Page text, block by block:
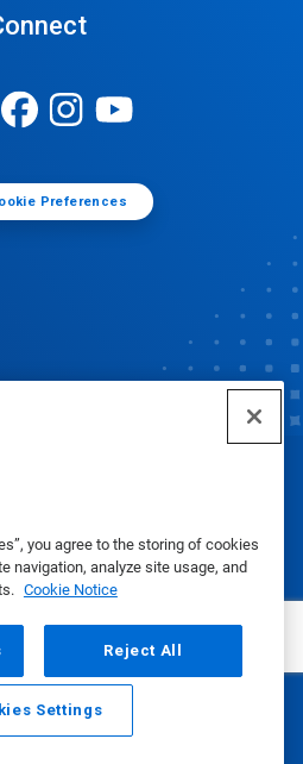
you agree to the storing of cookies
navigation, analyze site usage, and
Cookie Notice
Reject All
Settings
Preferences
Call
Inc. 2025
Privacy Policy|Terms of Use